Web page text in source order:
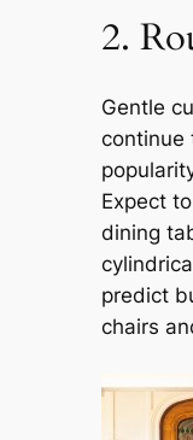
2.
Gentle
continue
Expect
dining
predict
chairs